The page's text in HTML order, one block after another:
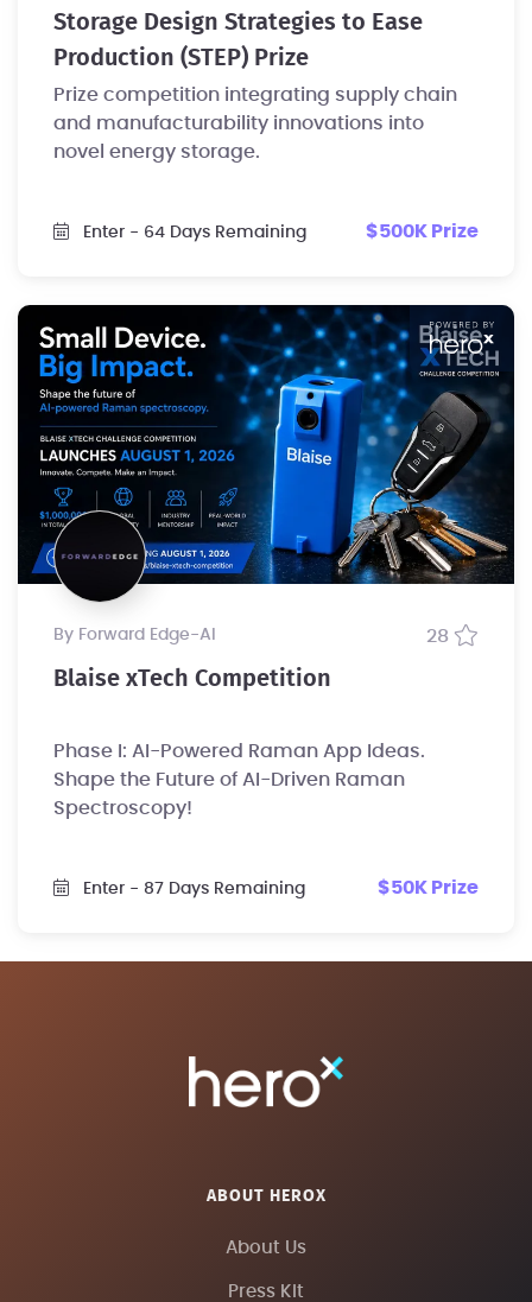
Storage Design Strategies to Ease
Production (STEP) Prize
Prize competition integrating supply chain
and manufacturability innovations into
novel energy storage.
Enter - 64 Days Remaining $500K Prize
by Forward Edge-Al 28
Blaise xTech Competition
Phase I: AI-Powered Raman App Ideas.
Shape the Future of AI-Driven Raman
Spectroscopy!
Enter - 87 Days Remaining $50K Prize
ABOUT HEROX
About Us
Press Kit